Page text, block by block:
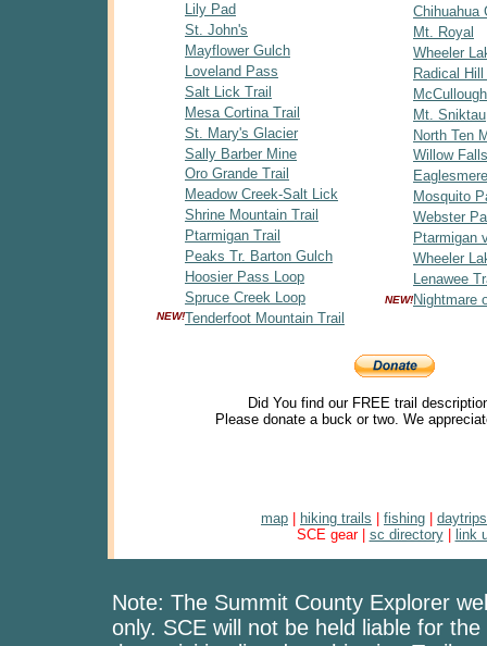
Lily Pad
Chihuahua
St. John's
Mt. Royal
Mayflower Gulch
Wheeler
Loveland Pass
Radical
Salt Lick Trail
Mesa Cortina Trail
Mt. Sniktau
St. Mary's Glacier
North Ten
Sally Barber Mine
Willow Falls
Oro Grande Trail
Meadow Creek-Salt Lick
Mosquito
Shrine Mountain Trail
Webster
Ptarmigan Trail
Ptarmigan
Peaks Tr. Barton Gulch
Wheeler
Hoosier Pass Loop
Lenawee
Spruce Creek Loop
NEW!Nightmare
NEW!Tenderfoot Mountain Trail
Did You find our FREE trail
Please donate a buck or two. We
map hiking trails fishing
daytrips
SCE gear | sc directory| link
Note: The Summit County Explorer
only. SCE will not be held liable for